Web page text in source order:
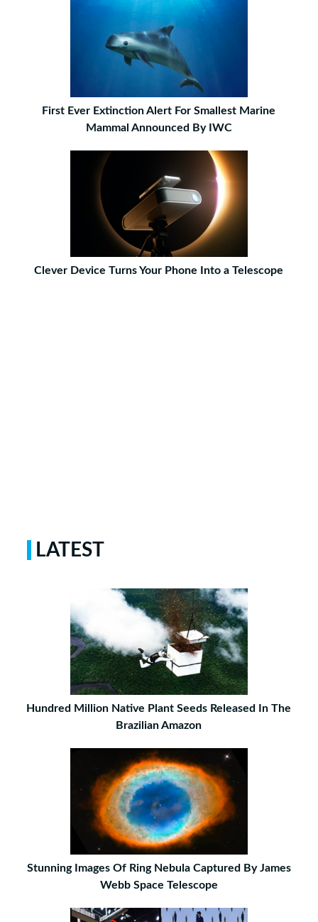
First Ever Extinction Alert For Smallest Marine
Mammal Announced By IWC
Clever Device Turns Your Phone Into a Telescope
LATEST
Hundred Million Native Plant Seeds Released In The
Brazilian Amazon
Stunning Images Of Ring Nebula Captured By James
Webb Space Telescope